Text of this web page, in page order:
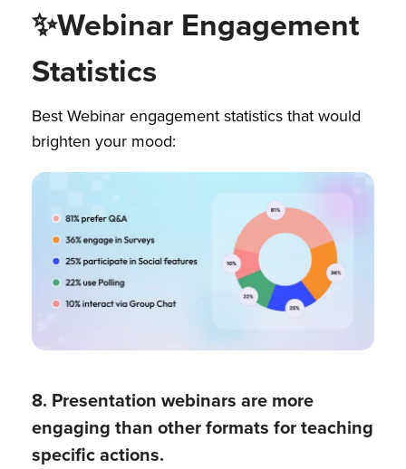
✨Webinar Engagement
Statistics
Best Webinar engagement statistics that would
brighten your mood:
8. Presentation webinars are more
engaging than other formats for teaching
specific actions.